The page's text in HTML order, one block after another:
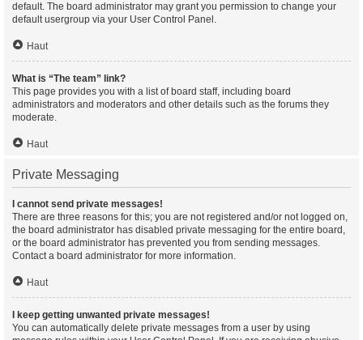
default. The board administrator may grant you permission to change your
default usergroup via your User Control Panel.
Haut
What is “The team” link?
This page provides you with a list of board staff, including board
administrators and moderators and other details such as the forums they
moderate.
Haut
Private Messaging
I cannot send private messages!
There are three reasons for this; you are not registered and/or not logged on,
the board administrator has disabled private messaging for the entire board,
or the board administrator has prevented you from sending messages.
Contact a board administrator for more information.
Haut
I keep getting unwanted private messages!
You can automatically delete private messages from a user by using